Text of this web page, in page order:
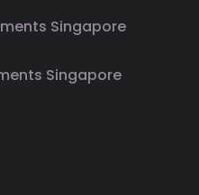
Singapore
Singapore